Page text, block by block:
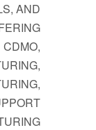
AND